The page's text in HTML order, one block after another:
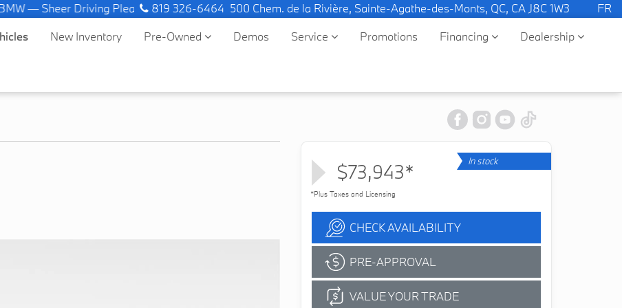
— Sheer Driving Pleasure. 819 326-6464 500 Chem. de la Rivière, Sainte-Agathe-des-Monts, QC, CA J8C 1W3 FR
New Inventory Pre-Owned Demos Service Promotions Financing Dealership
$73,943* In stock
*Plus Taxes and Licensing
CHECK AVAILABILITY
PRE-APPROVAL
VALUE YOUR TRADE